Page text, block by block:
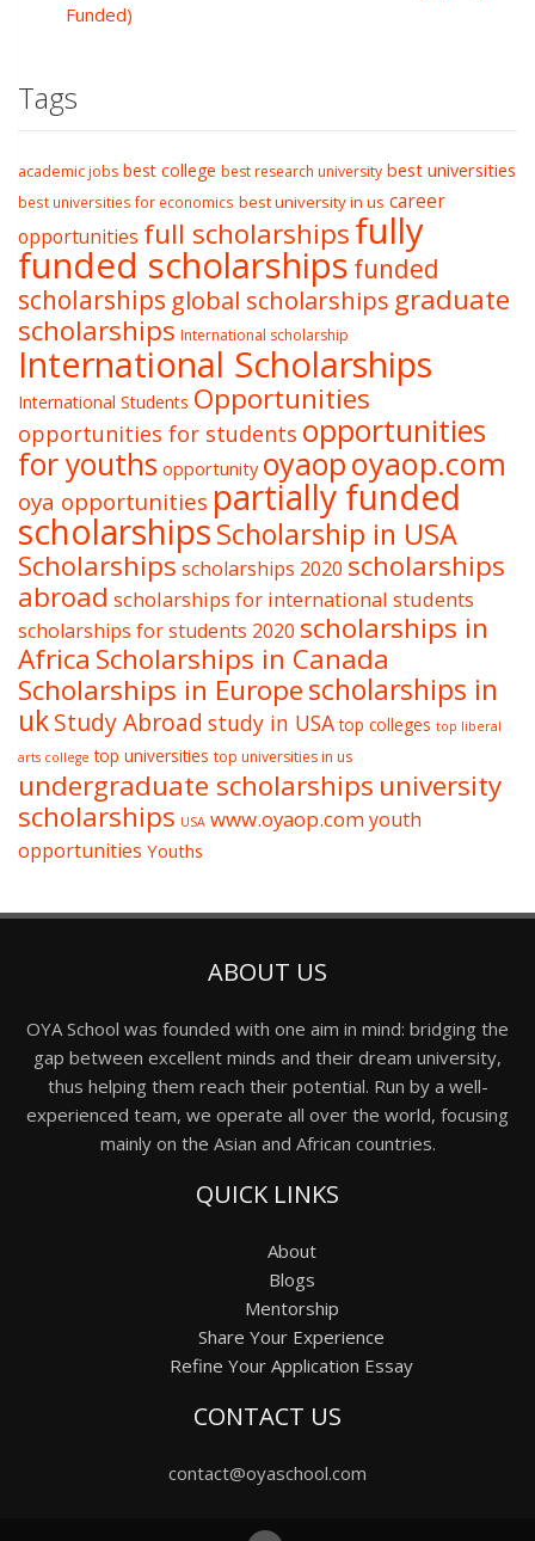
Funded)
Tags
academic jobs best college best research university best universities
best universities for economics best university in us career
opportunities full scholarshipsfully
funded scholarships funded
scholarships global scholarships graduate
scholarships International scholarship
International Scholarships
International Students Opportunities
opportunities for students opportunities
for youths opportunity oyaopoyaop.com
oya opportunities partially funded
scholarshipsScholarship in USA
Scholarships scholarships 2020 scholarships
abroad scholarships for international students
scholarships for students 2020 scholarships in
Africa Scholarships in Canada
Scholarships in Europescholarships in
ukStudy Abroad study in USA top colleges top liberal
arts college top universities top universities in us
undergraduate scholarships university
scholarships USA www.oyaop.comyouth
opportunities Youths
ABOUT US
OYA School was founded with one aim in mind: bridging the
gap between excellent minds and their dream university,
thus helping them reach their potential. Run by a well-
experienced team, we operate all over the world, focusing
mainly on the Asian and African countries.
QUICK LINKS
About
Blogs
Mentorship
Share Your Experience
Refine Your Application Essay
CONTACT US
contact@oyaschool.com